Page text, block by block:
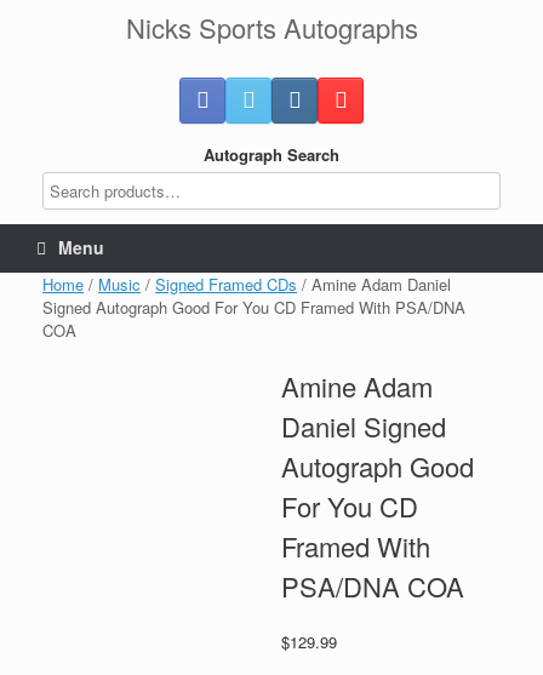
Nicks Sports Autographs
Autograph Search
Menu
Home / Music / Signed Framed CDs / Amine Adam Daniel
Signed Autograph Good For You CD Framed With PSA/DNA
COA
Amine Adam
Daniel Signed
Autograph Good
For You CD
Framed With
PSA/DNA COA
$129.99